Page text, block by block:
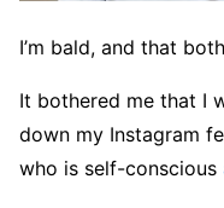
​​I’m bald, and that
It bothered me that I
down my Instagram
who is self-conscious